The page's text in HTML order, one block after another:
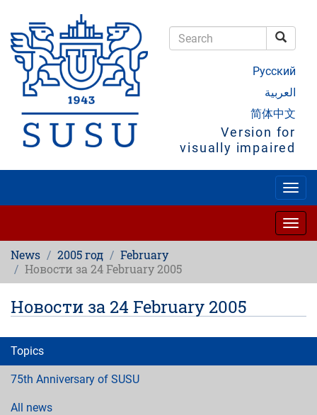
main
content
Русский
العربية
简体中文
Version for
visually impaired
News 2005 год
February
Новости за 24 February 2005
Новости за 24 February 2005
Topics
75th Anniversary of SUSU
All news